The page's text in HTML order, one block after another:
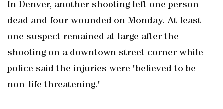
In Denver, another shooting left one person
dead and four wounded on Monday. At least
one suspect remained at large after the
shooting on a downtown street corner while
police said the injuries were "believed to be
non-life threatening."